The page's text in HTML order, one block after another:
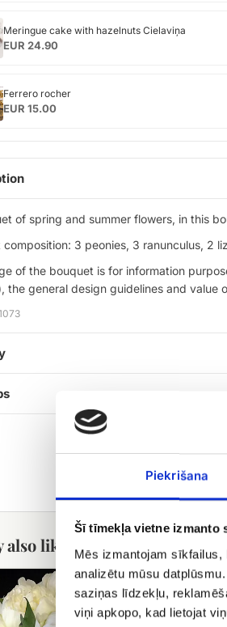
Piekrišana
Šī tīmekļa vietne izmanto
Mēs izmantojam
analizētu mūsu
saziņas līdzekļu,
viņi apkopo, kad lietojat
Meringue cake with hazelnuts Cielaviņa
EUR 24.90
Ferrero rocher
EUR 15.00
of spring and summer flowers, in this
composition: 3 peonies, 3 ranunculus, 2
of the bouquet is for information
the general design guidelines and value
like
XXL
flower
basket